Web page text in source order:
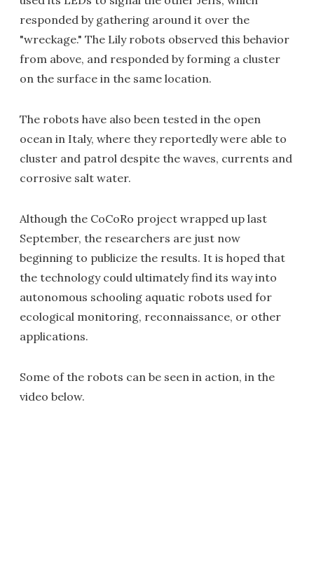
responded by gathering around it over the
"wreckage." The Lily robots observed this behavior
from above, and responded by forming a cluster
on the surface in the same location.
The robots have also been tested in the open
ocean in Italy, where they reportedly were able to
cluster and patrol despite the waves, currents and
corrosive salt water.
Although the CoCoRo project wrapped up last
September, the researchers are just now
beginning to publicize the results. It is hoped that
the technology could ultimately find its way into
autonomous schooling aquatic robots used for
ecological monitoring, reconnaissance, or other
applications.
Some of the robots can be seen in action, in the
video below.